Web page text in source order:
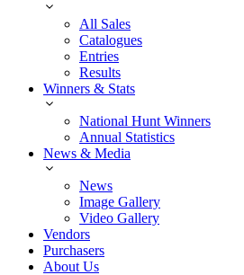
All Sales
Catalogues
Entries
Results
Winners & Stats
National Hunt Winners
Annual Statistics
News & Media
News
Image Gallery
Video Gallery
Vendors
Purchasers
About Us